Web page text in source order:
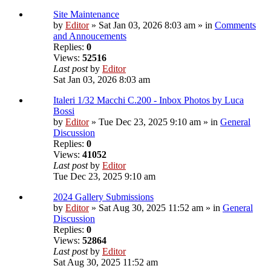
Site Maintenance
by Editor» Sat Jan 03, 2026 8:03 am » in Comments
and Annoucements
Replies: 0
Views: 52516
Last postby Editor
Sat Jan 03, 2026 8:03 am
Italeri 1/32 Macchi C.200 - Inbox Photos by Luca
Bossi
by Editor» Tue Dec 23, 2025 9:10 am » in General
Discussion
Replies: 0
Views: 41052
Last postby Editor
Tue Dec 23, 2025 9:10 am
2024 Gallery Submissions
by Editor» Sat Aug 30, 2025 11:52 am » in General
Discussion
Replies: 0
Views: 52864
Last postby Editor
Sat Aug 30, 2025 11:52 am